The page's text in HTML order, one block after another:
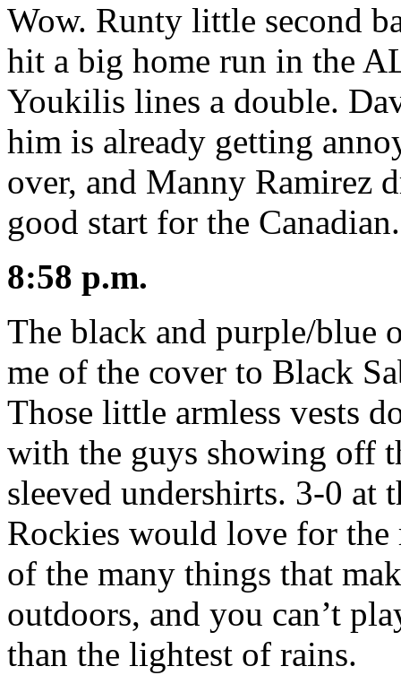
Wow. Runty little second
hit a big home run in the
Youkilis lines a double.
him is already getting
over, and Manny Ramirez
good start for the Canadian.
8:58 p.m.
The black and purple/blue
me of the cover to Black
Those little armless vests
with the guys showing off
sleeved undershirts. 3-0 at
Rockies would love for
of the many things that
outdoors, and you can’t
than the lightest of rains.